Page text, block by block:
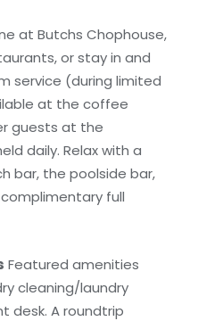
at Butchs Chophouse,
or stay in and
service (during limited
at the coffee
guests at the
daily. Relax with a
bar, the poolside bar,
full
Featured amenities
cleaning/laundry
desk. A roundtrip